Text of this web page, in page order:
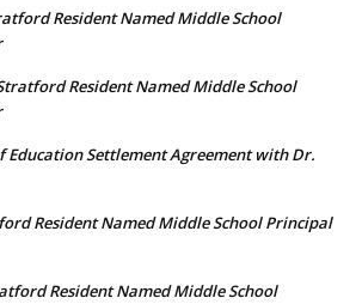
Resident Named Middle School
Resident Named Middle School
Education Settlement Agreement with Dr.
Resident Named Middle School Principal
Resident Named Middle School